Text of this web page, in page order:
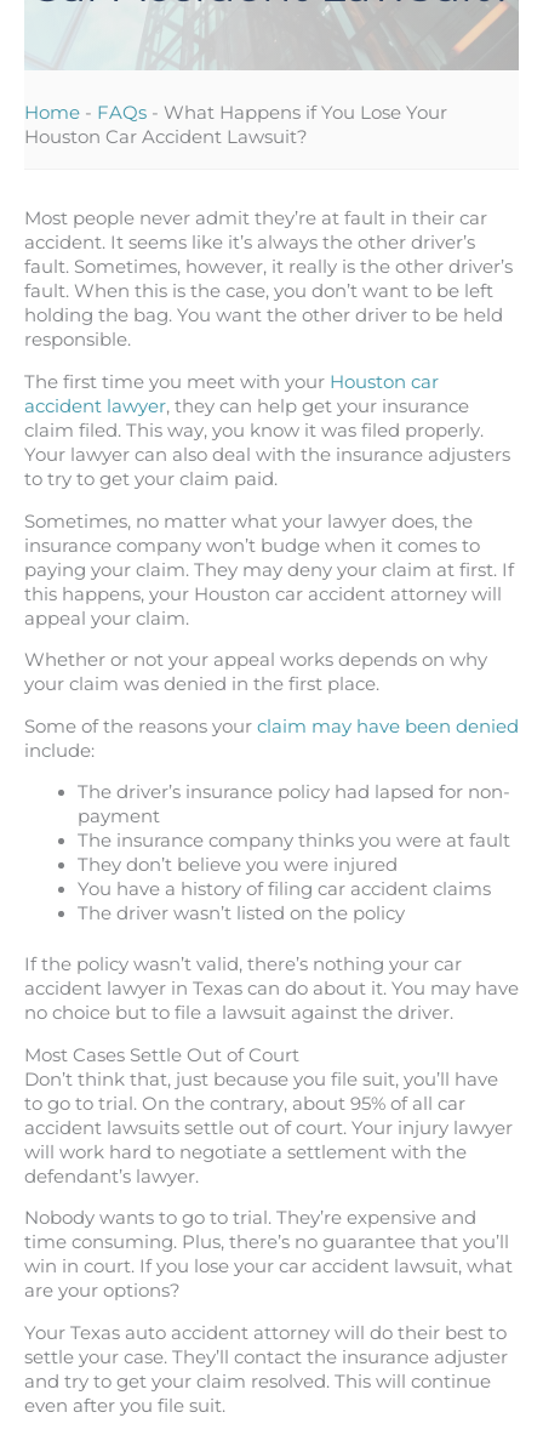
Home - FAQs - What Happens if You Lose Your
Houston Car Accident Lawsuit?
Most people never admit they’re at fault in their car
accident. It seems like it’s always the other driver’s
fault. Sometimes, however, it really is the other driver’s
fault. When this is the case, you don’t want to be left
holding the bag. You want the other driver to be held
responsible.
The first time you meet with your Houston car
accident lawyer, they can help get your insurance
claim filed. This way, you know it was filed properly.
Your lawyer can also deal with the insurance adjusters
to try to get your claim paid.
Sometimes, no matter what your lawyer does, the
insurance company won’t budge when it comes to
paying your claim. They may deny your claim at first. If
this happens, your Houston car accident attorney will
appeal your claim.
Whether or not your appeal works depends on why
your claim was denied in the first place.
Some of the reasons your claim may have been denied
include:
The driver’s insurance policy had lapsed for non-
payment
The insurance company thinks you were at fault
They don’t believe you were injured
You have a history of filing car accident claims
The driver wasn’t listed on the policy
If the policy wasn’t valid, there’s nothing your car
accident lawyer in Texas can do about it. You may have
no choice but to file a lawsuit against the driver.
Most Cases Settle Out of Court
Don’t think that, just because you file suit, you’ll have
to go to trial. On the contrary, about 95% of all car
accident lawsuits settle out of court. Your injury lawyer
will work hard to negotiate a settlement with the
defendant’s lawyer.
Nobody wants to go to trial. They’re expensive and
time consuming. Plus, there’s no guarantee that you’ll
win in court. If you lose your car accident lawsuit, what
are your options?
Your Texas auto accident attorney will do their best to
settle your case. They’ll contact the insurance adjuster
and try to get your claim resolved. This will continue
even after you file suit.